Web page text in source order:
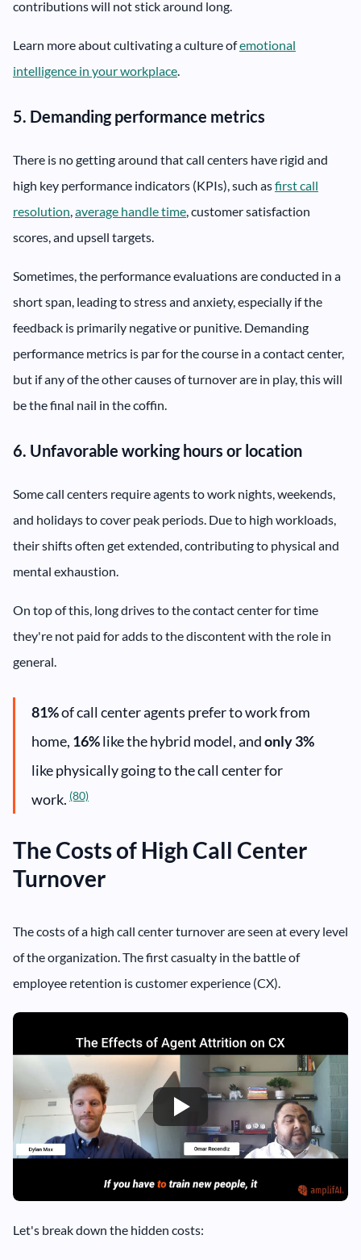
contributions will not stick around long.
Learn more about cultivating a culture ofemotional
intelligence in your workplace.
5. Demanding performance metrics
There is no getting around that call centers have rigid and
high key performance indicators (KPIs), such asfirst call
resolution,average handle time, customer satisfaction
scores, and upsell targets.
Sometimes, the performance evaluations are conducted in a
short span, leading to stress and anxiety, especially if the
feedback is primarily negative or punitive. Demanding
performance metrics is par for the course in a contact center,
but if any of the other causes of turnover are in play, this will
be the final nail in the coffin.
6. Unfavorable working hours or location
Some call centers require agents to work nights, weekends,
and holidays to cover peak periods. Due to high workloads,
their shifts often get extended, contributing to physical and
mental exhaustion.
On top of this, long drives to the contact center for time
they're not paid for adds to the discontent with the role in
general.
81%of call center agents prefer to work from
home, 16%like the hybrid model, andonly 3%
like physically going to the call center for
work. (80)
The Costs of High Call Center
Turnover
The costs of a high call center turnover are seen at every level
of the organization. The first casualty in the battle of
employee retention is customer experience (CX).
Let's break down the hidden costs: